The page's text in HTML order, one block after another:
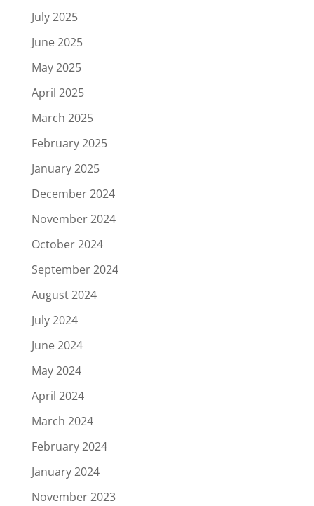
July 2025
June 2025
May 2025
April 2025
March 2025
February 2025
January 2025
December 2024
November 2024
October 2024
September 2024
August 2024
July 2024
June 2024
May 2024
April 2024
March 2024
February 2024
January 2024
November 2023